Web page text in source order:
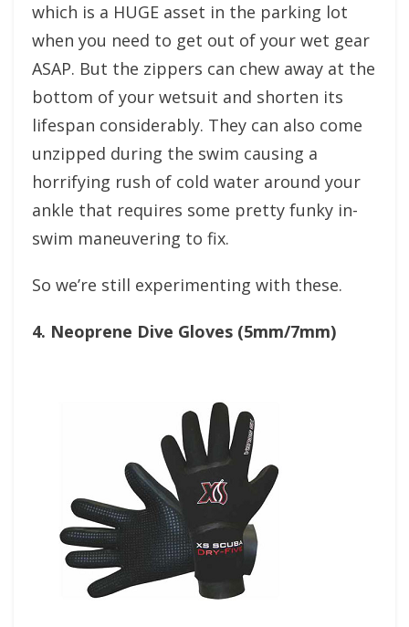
which is a HUGE asset in the parking lot
when you need to get out of your wet gear
ASAP. But the zippers can chew away at the
bottom of your wetsuit and shorten its
lifespan considerably. They can also come
unzipped during the swim causing a
horrifying rush of cold water around your
ankle that requires some pretty funky in-
swim maneuvering to fix.
So we’re still experimenting with these.
4. Neoprene Dive Gloves (5mm/7mm)